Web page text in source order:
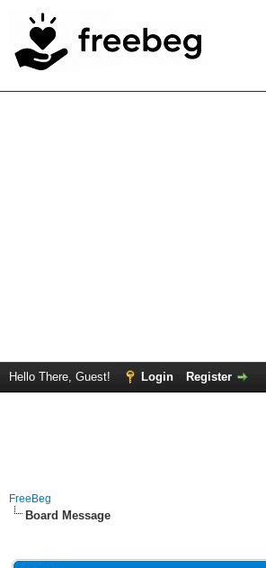
Hello There, Guest! Login Register
FreeBeg
Board Message